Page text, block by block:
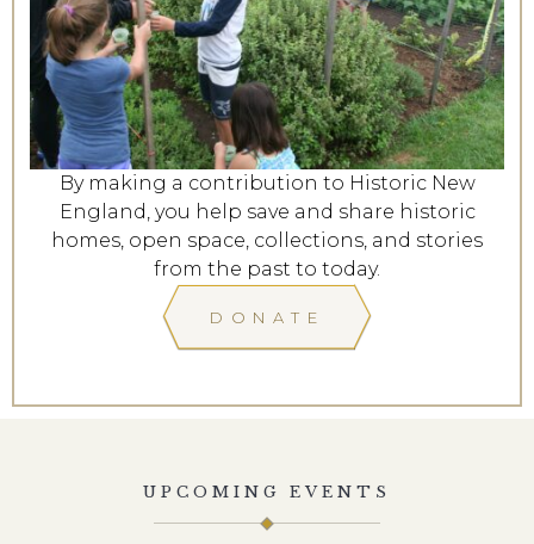
By making a contribution to Historic New
England, you help save and share historic
homes, open space, collections, and stories
from the past to today.
DONATE
UPCOMING EVENTS